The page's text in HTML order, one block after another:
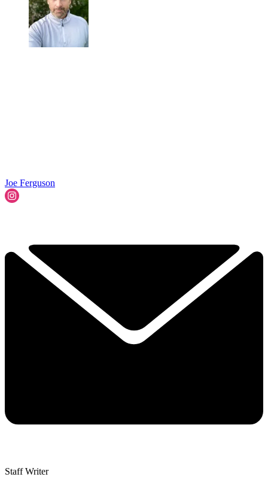
Joe Ferguson
Staff Writer